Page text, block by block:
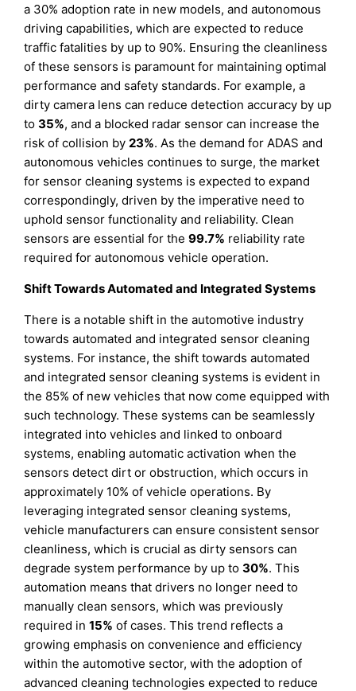
a 30% adoption rate in new models, and autonomous
driving capabilities, which are expected to reduce
traffic fatalities by up to 90%. Ensuring the cleanliness
of these sensors is paramount for maintaining optimal
performance and safety standards. For example, a
dirty camera lens can reduce detection accuracy by up
to35%, and a blocked radar sensor can increase the
risk of collision by 23%. As the demand for ADAS and
autonomous vehicles continues to surge, the market
for sensor cleaning systems is expected to expand
correspondingly, driven by the imperative need to
uphold sensor functionality and reliability. Clean
sensors are essential for the99.7% reliability rate
required for autonomous vehicle operation.
Shift Towards Automated and Integrated Systems
There is a notable shift in the automotive industry
towards automated and integrated sensor cleaning
systems. For instance, the shift towards automated
and integrated sensor cleaning systems is evident in
the 85% of new vehicles that now come equipped with
such technology. These systems can be seamlessly
integrated into vehicles and linked to onboard
systems, enabling automatic activation when the
sensors detect dirt or obstruction, which occurs in
approximately 10% of vehicle operations. By
leveraging integrated sensor cleaning systems,
vehicle manufacturers can ensure consistent sensor
cleanliness, which is crucial as dirty sensors can
degrade system performance by up to30%. This
automation means that drivers no longer need to
manually clean sensors, which was previously
required in15% of cases. This trend reflects a
growing emphasis on convenience and efficiency
within the automotive sector, with the adoption of
advanced cleaning technologies expected to reduce